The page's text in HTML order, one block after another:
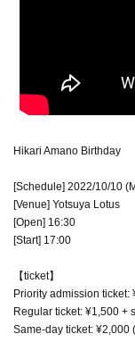
Hikari Amano Birthday
[Schedule] 2022/10/10
[Venue] Yotsuya Lotus
[Open] 16:30
[Start] 17:00
【ticket】
Priority admission ticket:
Regular ticket: ¥1,500 +
Same-day ticket: